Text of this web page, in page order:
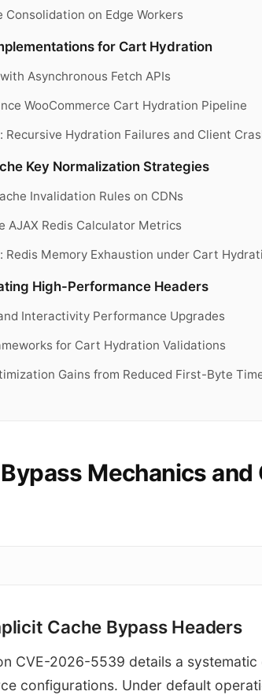
on Edge Workers
for Cart Hydration
Asynchronous Fetch APIs
WooCommerce Cart Hydration Pipeline
Recursive Hydration Failures and Client
Key Normalization Strategies
Invalidation Rules on CDNs
AJAX Redis Calculator Metrics
Redis Memory Exhaustion under Cart
High-Performance Headers
Interactivity Performance Upgrades
for Cart Hydration Validations
Gains from Reduced First-Byte
Mechanics
Browser Client
Cache Bypass Headers
CVE-2026-5539 details a systematic
configurations. Under default